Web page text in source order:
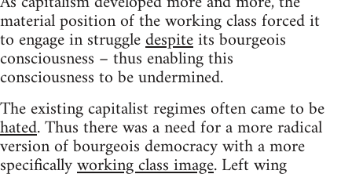
material position of the working class forced it
to engage in struggledespiteits bourgeois
consciousness – thus enabling this
consciousness to be undermined.
The existing capitalist regimes often came to be
hated. Thus there was a need for a more radical
version of bourgeois democracy with a more
specificallyworking class image. Left wing